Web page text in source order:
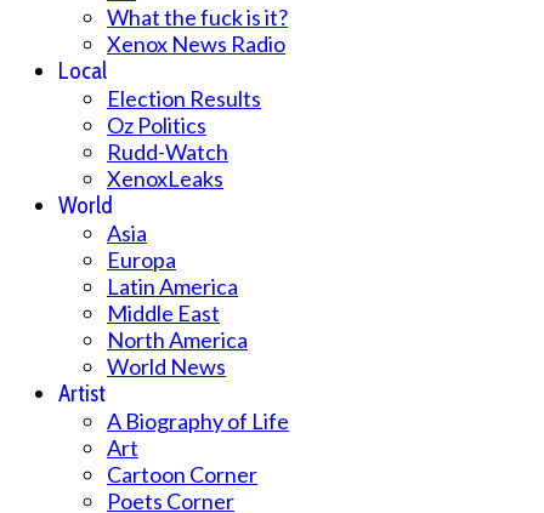
What the fuck is it?
Xenox News Radio
Local
Election Results
Oz Politics
Rudd-Watch
XenoxLeaks
World
Asia
Europa
Latin America
Middle East
North America
World News
Artist
A Biography of Life
Art
Cartoon Corner
Poets Corner